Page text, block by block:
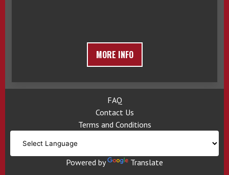
MORE INFO
FAQ
Contact Us
Terms and Conditions
Powered by Translate